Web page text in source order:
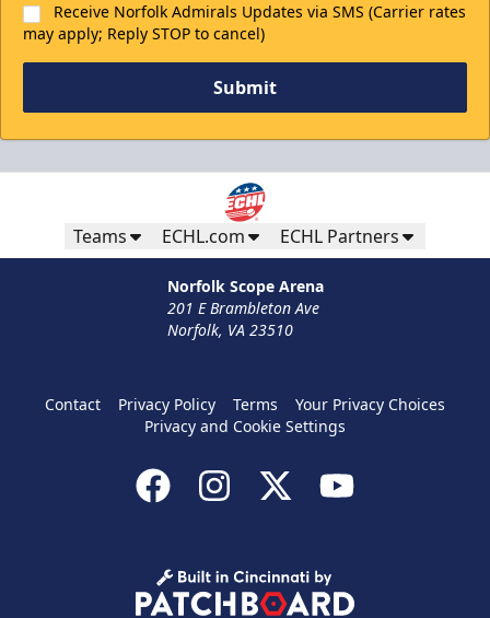
Receive Norfolk Admirals Updates via SMS (Carrier rates
may apply; Reply STOP to cancel)
Submit
Teams ECHL.com ECHL Partners
Norfolk Scope Arena
201 E Brambleton Ave
Norfolk, VA 23510
Contact Privacy Policy Terms
Your Privacy Choices
Privacy and Cookie Settings